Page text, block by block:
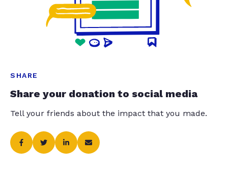
SHARE
Share your donation to social media
Tell your friends about the impact that you made.